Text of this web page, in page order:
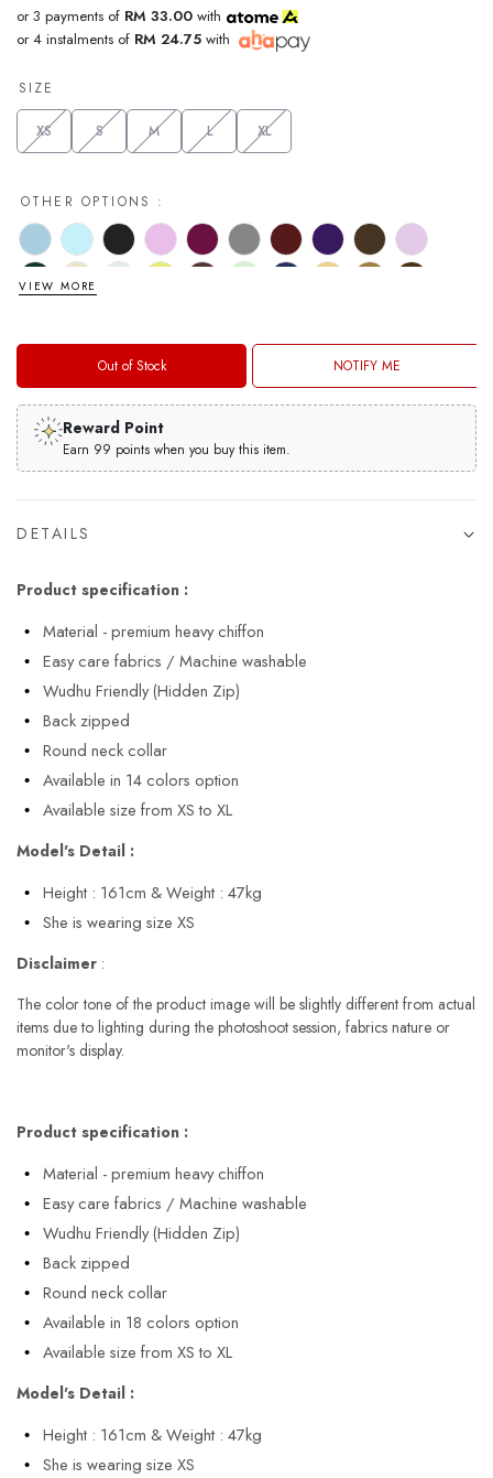
or 3 payments of RM 33.00 with
or 4 instalments of RM 24.75 with
SIZE
XS S M L XL
OTHER OPTIONS :
VIEW MORE
Out of Stock NOTIFY ME
Reward Point
Earn 99 points when you buy this item.
DETAILS
Product specification :
Material - premium heavy chiffon
Easy care fabrics / Machine washable
Wudhu Friendly (Hidden Zip)
Back zipped
Round neck collar
Available in 14 colors option
Available size from XS to XL
Model's Detail :
Height : 161cm & Weight : 47kg
She is wearing size XS
Disclaimer :
The color tone of the product image will be slightly different from actual
items due to lighting during the photoshoot session, fabrics nature or
monitor's display.
Product specification :
Material - premium heavy chiffon
Easy care fabrics / Machine washable
Wudhu Friendly (Hidden Zip)
Back zipped
Round neck collar
Available in 18 colors option
Available size from XS to XL
Model's Detail :
Height : 161cm & Weight : 47kg
She is wearing size XS